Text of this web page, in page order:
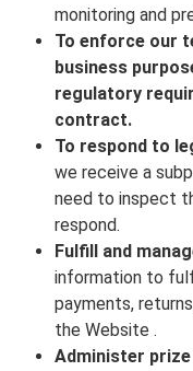
monitoring and
To enforce our
business
regulatory
contract.
To respond to
we receive a
need to inspect
respond.
Fulfill and
information to
payments,
the Website .
Administer